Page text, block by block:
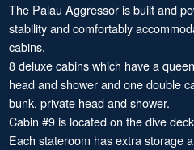
The Palau Aggressor is built and
stability and comfortably
cabins.
8 deluxe cabins which have a
head and shower and one double
bunk, private head and shower.
Cabin #9 is located on the dive
Each stateroom has extra storage